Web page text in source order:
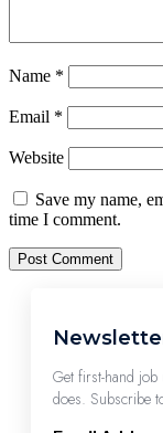
Name *
Email *
Website
Save my name,
time I comment.
Get first-hand
does. Subscribe